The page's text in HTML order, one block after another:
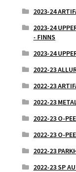
2023-24
2023-24
- FINNS
2023-24
2022-23
2022-23
2022-23
2022-23 O-
2022-23 O-
2022-23
2022-23 SP